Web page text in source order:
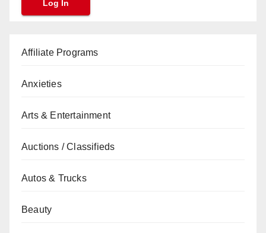
Affiliate Programs
Anxieties
Arts & Entertainment
Auctions / Classifieds
Autos & Trucks
Beauty